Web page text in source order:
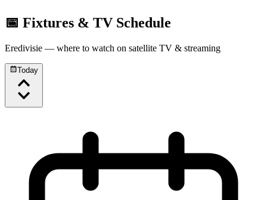
📅 Fixtures & TV Schedule
Eredivisie — where to watch on satellite TV & streaming
Today